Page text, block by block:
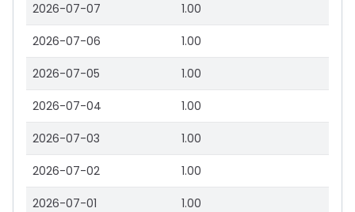
2026-07-07 1.00
2026-07-06 1.00
2026-07-05 1.00
2026-07-04 1.00
2026-07-03 1.00
2026-07-02 1.00
2026-07-01 1.00